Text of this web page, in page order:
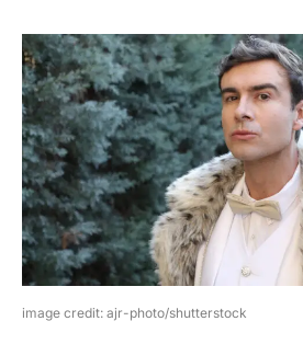
image credit: ajr-photo/shutterstock